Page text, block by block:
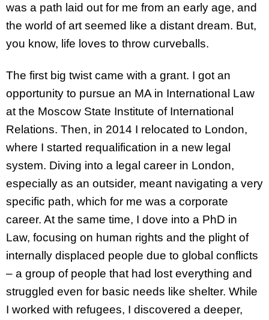
was a path laid out for me from an early age, and
the world of art seemed like a distant dream. But,
you know, life loves to throw curveballs.
The first big twist came with a grant. I got an
opportunity to pursue an MA in International Law
at the Moscow State Institute of International
Relations. Then, in 2014 I relocated to London,
where I started requalification in a new legal
system. Diving into a legal career in London,
especially as an outsider, meant navigating a very
specific path, which for me was a corporate
career. At the same time, I dove into a PhD in
Law, focusing on human rights and the plight of
internally displaced people due to global conflicts
– a group of people that had lost everything and
struggled even for basic needs like shelter. While
I worked with refugees, I discovered a deeper,